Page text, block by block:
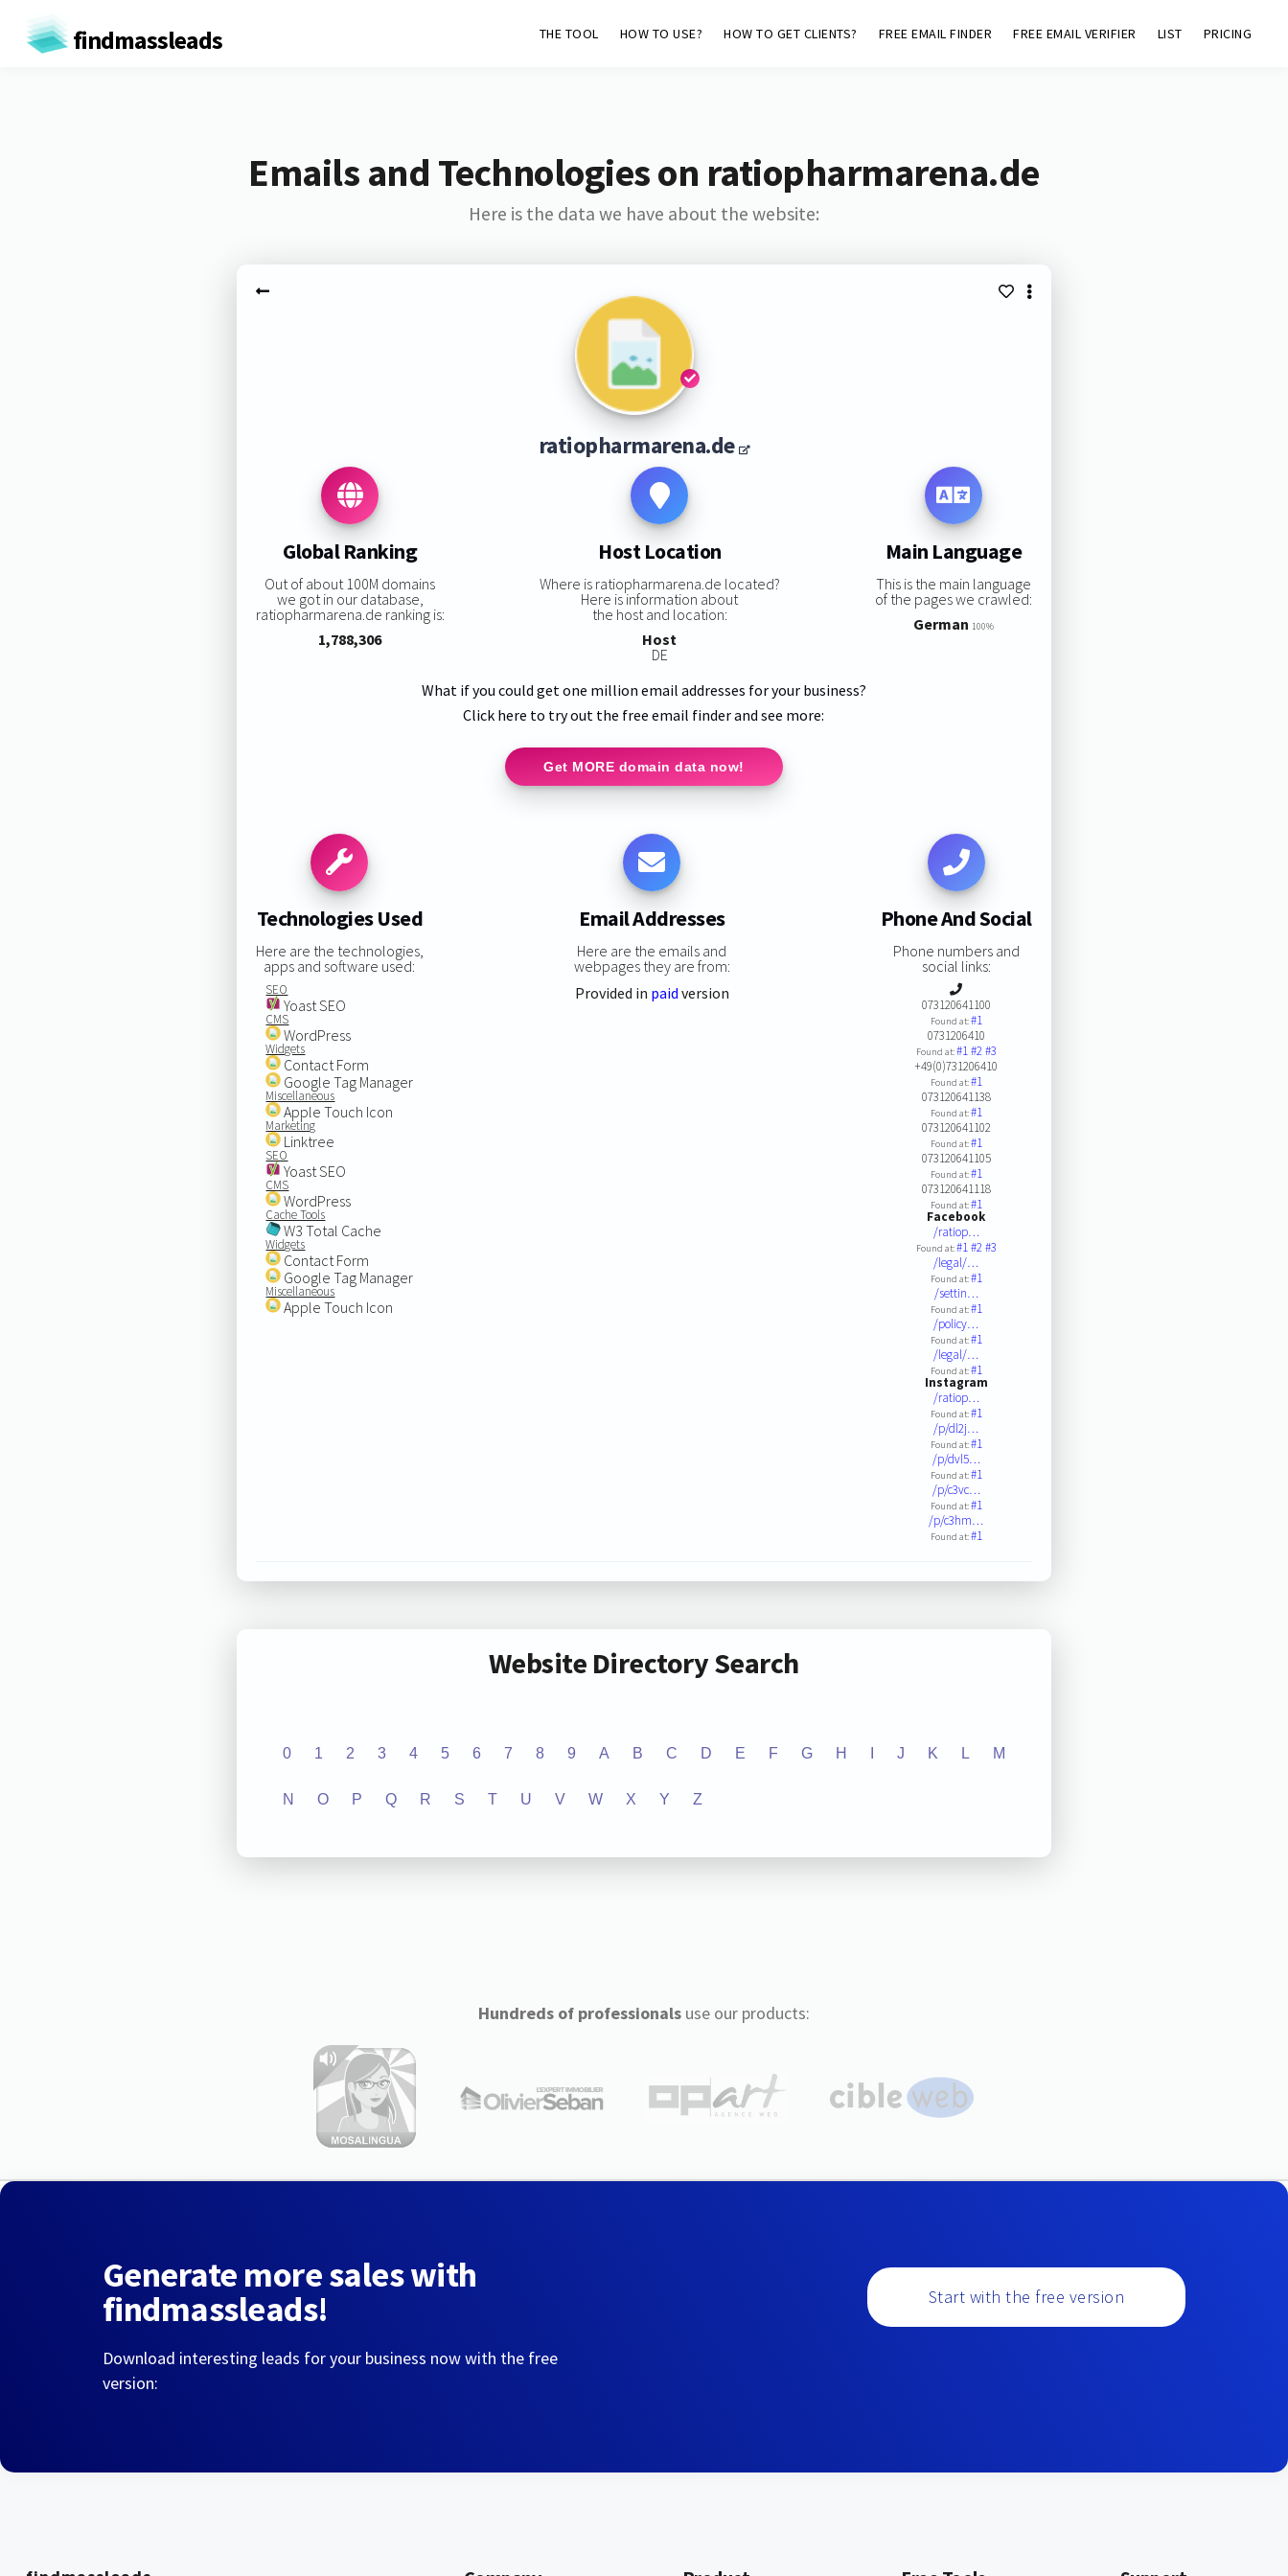
findmassleads THE TOOL HOW TO USE? HOW TO GET CLIENTS? FREE EMAIL FINDER FREE EMAIL VERIFIER LIST PRICING
Emails and Technologies on ratiopharmarena.de
Here is the data we have about the website:
ratiopharmarena.de
Global Ranking
Out of about 100M domains
we got in our database,
ratiopharmarena.de ranking is:
1,788,306
Host Location
Where is ratiopharmarena.de located?
Here is information about
the host and location:
Host
DE
Main Language
This is the main language
of the pages we crawled:
German 100%
What if you could get one million email addresses for your business?
Click here to try out the free email finder and see more:
Get MORE domain data now!
Technologies Used
Here are the technologies,
apps and software used:
SEO
Yoast SEO
CMS
WordPress
Widgets
Contact Form
Google Tag Manager
Miscellaneous
Apple Touch Icon
Marketing
Linktree
SEO
Yoast SEO
CMS
WordPress
Cache Tools
W3 Total Cache
Widgets
Contact Form
Google Tag Manager
Miscellaneous
Apple Touch Icon
Email Addresses
Here are the emails and
webpages they are from:
Provided in paid version
Phone And Social
Phone numbers and
social links:
073120641100
Found at:#1
0731206410
Found at:#1#2#3
+49(0)731206410
Found at:#1
073120641138
Found at:#1
073120641102
Found at:#1
073120641105
Found at:#1
073120641118
Found at:#1
Facebook
/ratiop…
Found at:#1#2#3
/legal/…
Found at:#1
/settin…
Found at:#1
/policy…
Found at:#1
/legal/…
Found at:#1
Instagram
/ratiop…
Found at:#1
/p/dl2j…
Found at:#1
/p/dvl5…
Found at:#1
/p/c3vc…
Found at:#1
/p/c3hm…
Found at:#1
Website Directory Search
0 1 2 3 4 5 6 7 8 9 A B C D E F G H J K L M
N O P Q R S T U V W X Y Z
Hundreds of professionalsuse our products:
Generate more sales with
findmassleads!
Download interesting leads for your business now with the free
version:
Start with the free version